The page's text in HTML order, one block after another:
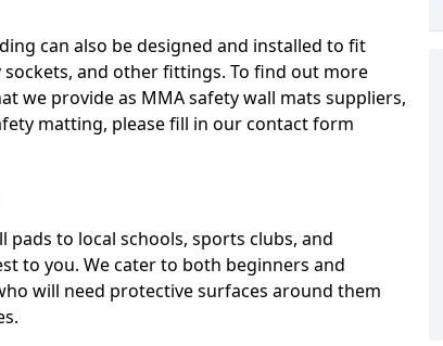
can also be designed and installed to fit
and other fittings. To find out more
we provide as MMA safety wall mats suppliers,
matting, please fill in our contact form
to local schools, sports clubs, and
to you. We cater to both beginners and
will need protective surfaces around them